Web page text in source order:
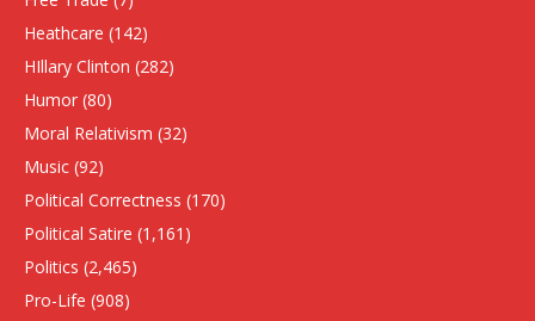
Heathcare (142)
HIllary Clinton (282)
Humor (80)
Moral Relativism (32)
Music (92)
Political Correctness (170)
Political Satire (1,161)
Politics (2,465)
Pro-Life (908)